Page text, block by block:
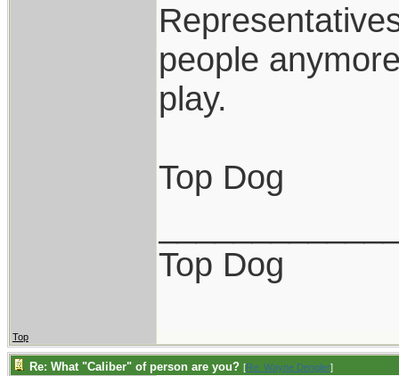
people
play.
Top Dog
Top Dog
Top
Re: What "Caliber" of person are you? [Re: Wayne Dengler]